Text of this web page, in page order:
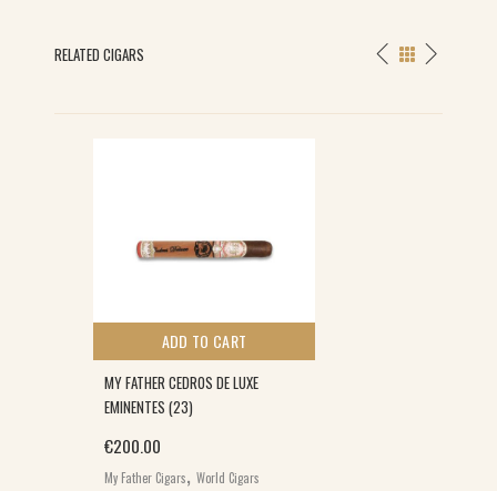
RELATED CIGARS
ADD TO CART
MY FATHER CEDROS DE LUXE
EMINENTES (23)
€200.00
My Father Cigars, World Cigars